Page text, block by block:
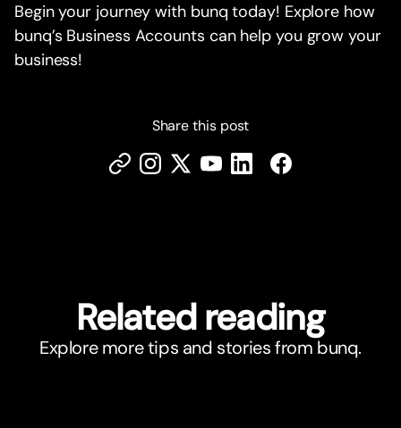
Begin your journey with bunq today! Explore how
bunq’s Business Accounts can help you grow your
business!
Share this post
Related reading
Explore more tips and stories from bunq.